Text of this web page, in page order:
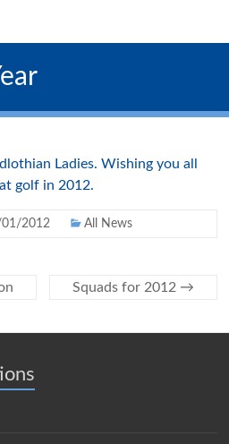
Ladies. Wishing you all
golf in 2012.
2012 All News
Squads for 2012 →